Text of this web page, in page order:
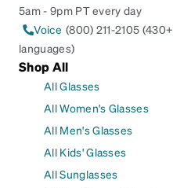
5am - 9pm PT every day
Voice (800) 211-2105 (430+
languages)
Shop All
All Glasses
All Women's Glasses
All Men's Glasses
All Kids' Glasses
All Sunglasses